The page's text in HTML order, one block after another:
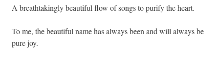
A breathtakingly beautiful flow of songs to purify the heart.
To me, the beautiful name has always been and will always be
pure joy.